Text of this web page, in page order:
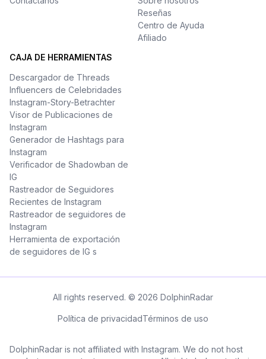
Reseñas
Centro de Ayuda
Afiliado
CAJA DE HERRAMIENTAS
Descargador de Threads
Influencers de Celebridades
Instagram-Story-Betrachter
Visor de Publicaciones de
Instagram
Generador de Hashtags para
Instagram
Verificador de Shadowban de
IG
Rastreador de Seguidores
Recientes de Instagram
Rastreador de seguidores de
Instagram
Herramienta de exportación
de seguidores de IG s
All rights reserved. © 2026 DolphinRadar
Política de privacidadTérminos de uso
DolphinRadar is not affiliated with Instagram. We do not host